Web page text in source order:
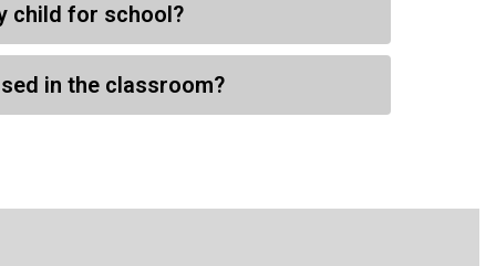
child for school?
in the classroom?